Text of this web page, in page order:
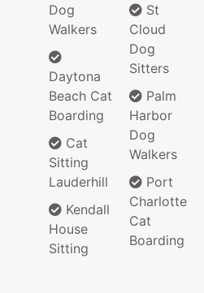
Dog
Walkers
Daytona
Beach Cat
Boarding
Cat
Sitting
Lauderhill
Kendall
House
Sitting
St
Cloud
Dog
Sitters
Palm
Harbor
Dog
Walkers
Port
Charlotte
Cat
Boarding